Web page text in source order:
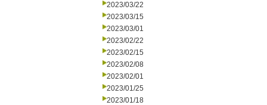
2023/03/22
2023/03/15
2023/03/01
2023/02/22
2023/02/15
2023/02/08
2023/02/01
2023/01/25
2023/01/18